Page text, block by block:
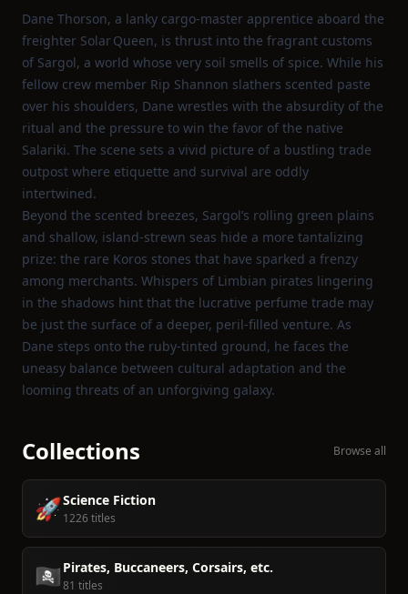
Dane Thorson, a lanky cargo‑master apprentice aboard the
freighter Solar Queen, is thrust into the fragrant customs
of Sargol, a world whose very soil smells of spice. While his
fellow crew member Rip Shannon slathers scented paste
over his shoulders, Dane wrestles with the absurdity of the
ritual and the pressure to win the favor of the native
Salariki. The scene sets a vivid picture of a bustling trade
outpost where etiquette and survival are oddly
intertwined.
Beyond the scented breezes, Sargol’s rolling green plains
and shallow, island‑strewn seas hide a more tantalizing
prize: the rare Koros stones that have sparked a frenzy
among merchants. Whispers of Limbian pirates lingering
in the shadows hint that the lucrative perfume trade may
be just the surface of a deeper, peril‑filled venture. As
Dane steps onto the ruby‑tinted ground, he faces the
uneasy balance between cultural adaptation and the
looming threats of an unforgiving galaxy.
Collections Browse all
🚀Science Fiction
1226 titles
🏴‍☠️ Pirates, Buccaneers, Corsairs, etc.
81 titles